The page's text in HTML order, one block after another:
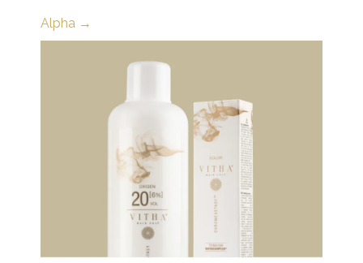
Alpha →